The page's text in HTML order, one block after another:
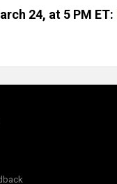
24, at 5 PM ET: